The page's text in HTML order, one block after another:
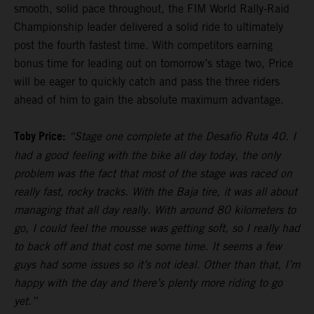
smooth, solid pace throughout, the FIM World Rally-Raid
Championship leader delivered a solid ride to ultimately
post the fourth fastest time. With competitors earning
bonus time for leading out on tomorrow’s stage two, Price
will be eager to quickly catch and pass the three riders
ahead of him to gain the absolute maximum advantage.
Toby Price: “Stage one complete at the Desafio Ruta 40. I
had a good feeling with the bike all day today, the only
problem was the fact that most of the stage was raced on
really fast, rocky tracks. With the Baja tire, it was all about
managing that all day really. With around 80 kilometers to
go, I could feel the mousse was getting soft, so I really had
to back off and that cost me some time. It seems a few
guys had some issues so it’s not ideal. Other than that, I’m
happy with the day and there’s plenty more riding to go
yet.”